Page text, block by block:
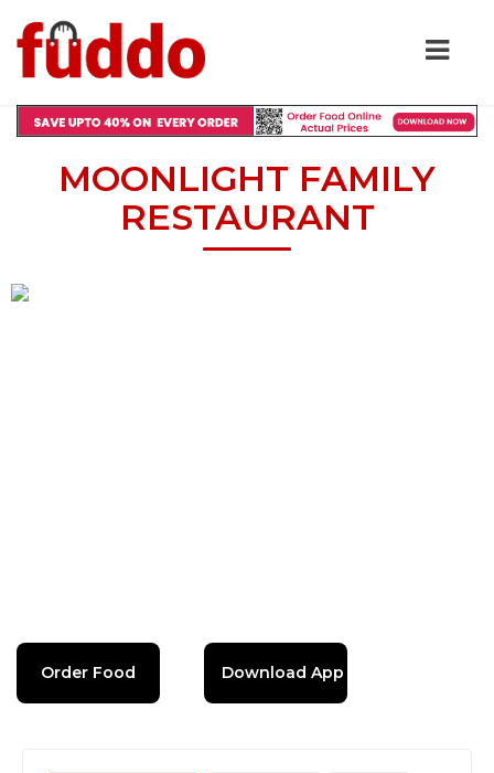
MOONLIGHT FAMILY
RESTAURANT
Order Food Download App